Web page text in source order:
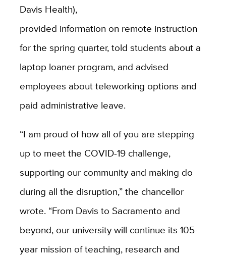
Davis Health),
provided information on remote instruction
for the spring quarter, told students about a
laptop loaner program, and advised
employees about teleworking options and
paid administrative leave.
“I am proud of how all of you are stepping
up to meet the COVID-19 challenge,
supporting our community and making do
during all the disruption,” the chancellor
wrote. “From Davis to Sacramento and
beyond, our university will continue its 105-
year mission of teaching, research and